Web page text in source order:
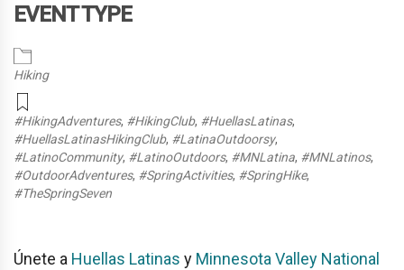
EVENT TYPE
Hiking
#HikingAdventures, #HikingClub, #HuellasLatinas,
#HuellasLatinasHikingClub, #LatinaOutdoorsy,
#LatinoCommunity, #LatinoOutdoors, #MNLatina, #MNLatinos,
#OutdoorAdventures, #SpringActivities, #SpringHike,
#TheSpringSeven
Únete a Huellas Latinas y Minnesota Valley National